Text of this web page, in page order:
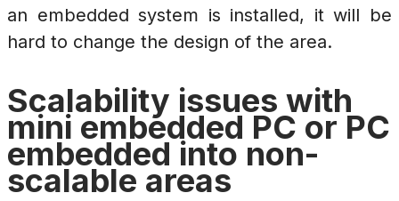
an embedded system is installed, it will be
hard to change the design of the area.
Scalability issues with
mini embedded PC or PC
embedded into non-
scalable areas